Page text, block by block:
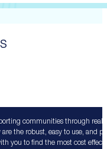
communities through
the robust, easy to use, and
you to find the most cost